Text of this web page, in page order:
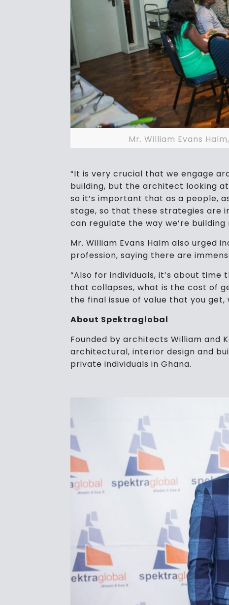
Mr. William Evans
“It is very crucial that we engage
building, but the architect looking
so it’s important that as a people,
stage, so that these strategies are
can regulate the way we’re building
Mr. William Evans Halm also urged
profession, saying there are
“Also for individuals, it’s about
that collapses, what is the cost of
the final issue of value that you get,
About Spektraglobal
Founded by architects William and
architectural, interior design and
private individuals in Ghana.